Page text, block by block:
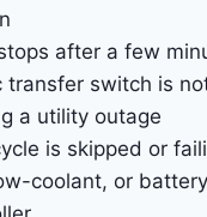
after a few
transfer switch is
a utility outage
is skipped or
coolant, or